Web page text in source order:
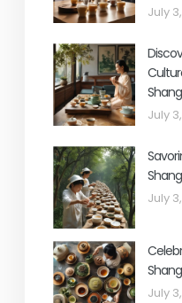
July
July
July
July